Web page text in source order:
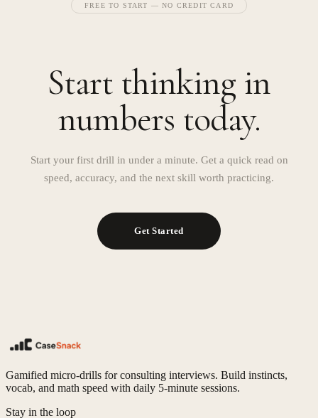
FREE TO START — NO CREDIT CARD
Start thinking in
numbers today.
Start your first drill in under a minute. Get a quick read on
speed, accuracy, and the next skill worth practicing.
Get Started
Gamified micro-drills for consulting interviews. Build instincts,
vocab, and math speed with daily 5-minute sessions.
Stay in the loop